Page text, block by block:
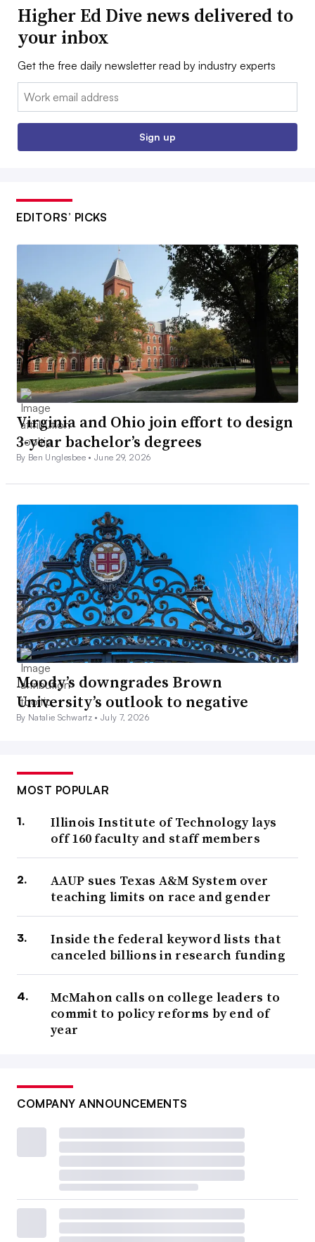
Higher Ed Dive news delivered to
your inbox
Get the free daily newsletter read by industry experts
Email:
Sign up
EDITORS’ PICKS
Virginia and Ohio join effort to design
3-year bachelor’s degrees
By Ben Unglesbee •June 29, 2026
Moody’s downgrades Brown
University’s outlook to negative
By Natalie Schwartz •July 7, 2026
MOST POPULAR
Illinois Institute of Technology lays
off 160 faculty and staff members
AAUP sues Texas A&M System over
teaching limits on race and gender
Inside the federal keyword lists that
canceled billions in research funding
McMahon calls on college leaders to
commit to policy reforms by end of
year
COMPANY ANNOUNCEMENTS